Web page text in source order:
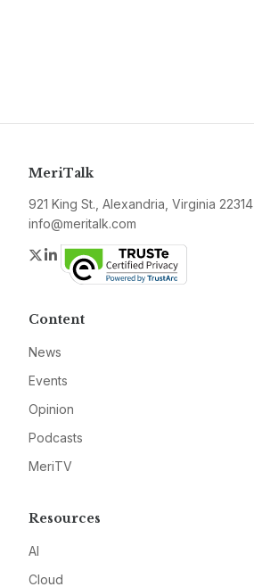
MeriTalk
921 King St., Alexandria, Virginia 22314
info@meritalk.com
Twitter
LinkedIn
Content
News
Events
Opinion
Podcasts
MeriTV
Resources
AI
Cloud